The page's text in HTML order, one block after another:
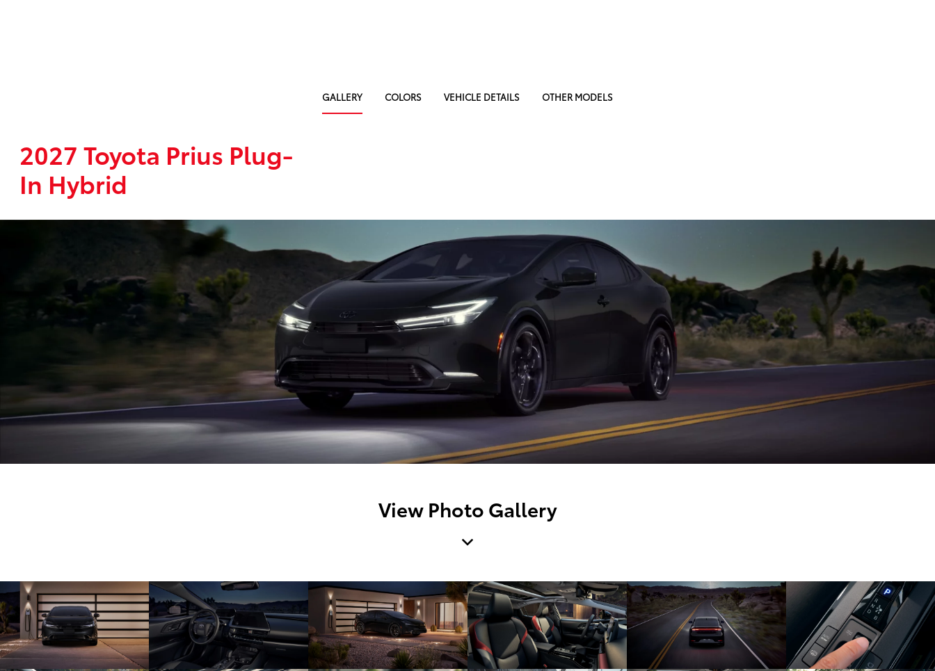
GALLERY COLORS VEHICLE DETAILS OTHER MODELS
2027 Toyota Prius Plug-
In Hybrid
View Photo Gallery